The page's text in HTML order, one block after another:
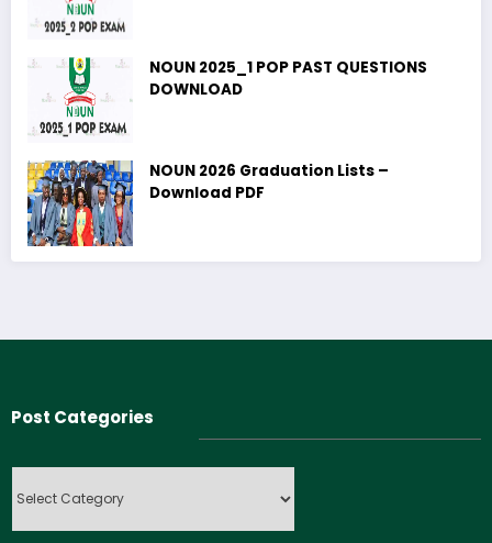
NOUN 2025_1 POP PAST QUESTIONS
DOWNLOAD
NOUN 2026 Graduation Lists –
Download PDF
Post Categories
Categories